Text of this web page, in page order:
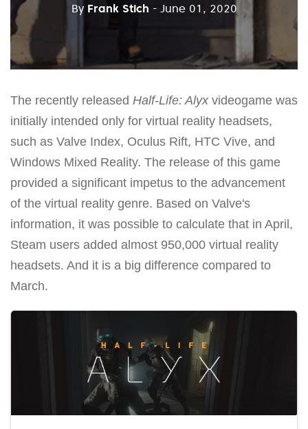
By Frank Stich - June 01, 2020
The recently released Half-Life: Alyxvideogame was
initially intended only for virtual reality headsets,
such as Valve Index, Oculus Rift, HTC Vive, and
Windows Mixed Reality. The release of this game
provided a significant impetus to the advancement
of the virtual reality genre. Based on Valve's
information, it was possible to calculate that in April,
Steam users added almost 950,000 virtual reality
headsets. And it is a big difference compared to
March.